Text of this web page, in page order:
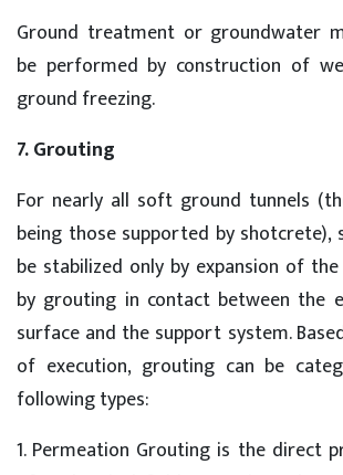
Ground treatment or groundwater
be performed by construction of
ground freezing.
7. Grouting
For nearly all soft ground tunnels
being those supported by shotcrete),
be stabilized only by expansion of
by grouting in contact between the
surface and the support system.
of execution, grouting can be
following types:
1. Permeation Grouting is the direct